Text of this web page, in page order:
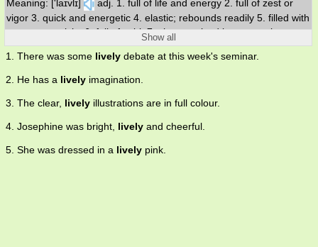
Meaning: ['laɪvlɪ]
adj. 1. full of life and energy 2. full of zest or
vigor 3. quick and energetic 4. elastic; rebounds readily 5. filled with
events or activity 6. full of spirit 7. characterized by energetic
activity.
Show all
1. There was some lively debate at this week's seminar.
2. He has a lively imagination.
3. The clear, lively illustrations are in full colour.
4. Josephine was bright, lively and cheerful.
5. She was dressed in a lively pink.